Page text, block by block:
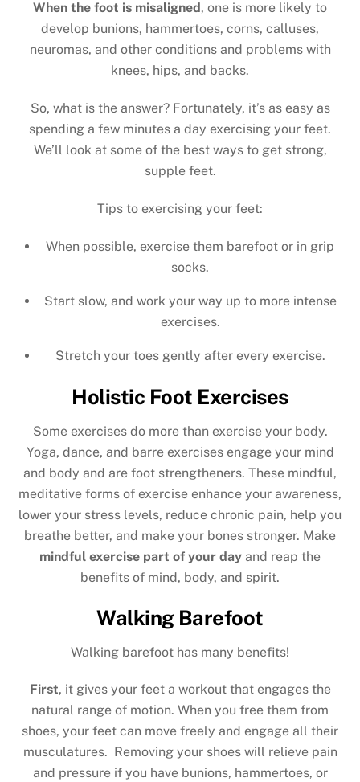
When the foot is misaligned , one is more likely to
develop bunions, hammertoes, corns, calluses,
neuromas, and other conditions and problems with
knees, hips, and backs.
So, what is the answer? Fortunately, it’s as easy as
spending a few minutes a day exercising your feet.
We’ll look at some of the best ways to get strong,
supple feet.
Tips to exercising your feet:
When possible, exercise them barefoot or in grip
socks.
Start slow, and work your way up to more intense
exercises.
Stretch your toes gently after every exercise.
Holistic Foot Exercises
Some exercises do more than exercise your body.
Yoga, dance, and barre exercises engage your mind
and body and are foot strengtheners. These mindful,
meditative forms of exercise enhance your awareness,
lower your stress levels, reduce chronic pain, help you
breathe better, and make your bones stronger. Make
mindful exercise part of your day and reap the
benefits of mind, body, and spirit.
Walking Barefoot
Walking barefoot has many benefits!
First, it gives your feet a workout that engages the
natural range of motion. When you free them from
shoes, your feet can move freely and engage all their
musculatures. Removing your shoes will relieve pain
and pressure if you have bunions, hammertoes, or